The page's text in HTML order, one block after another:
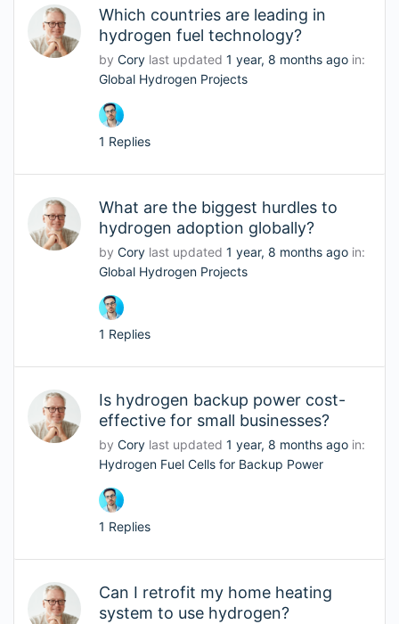
Which countries are leading in
hydrogen fuel technology?
by Cory last updated 1 year, 8 months ago in:
Global Hydrogen Projects
1 Replies
What are the biggest hurdles to
hydrogen adoption globally?
by Cory last updated 1 year, 8 months ago in:
Global Hydrogen Projects
1 Replies
Is hydrogen backup power cost-
effective for small businesses?
by Cory last updated 1 year, 8 months ago in:
Hydrogen Fuel Cells for Backup Power
1 Replies
Can I retrofit my home heating
system to use hydrogen?